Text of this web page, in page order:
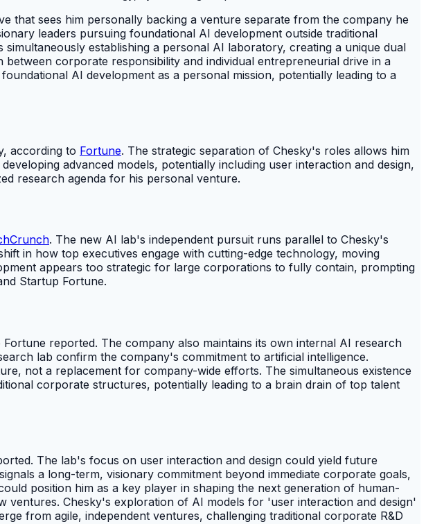
that sees him personally backing a venture separate from the company he
leaders pursuing foundational AI development outside traditional
establishing a personal AI laboratory, creating a unique dual
corporate responsibility and individual entrepreneurial drive in a
AI development as a personal mission, potentially leading to a
according to Fortune. The strategic separation of Chesky's roles allows him
advanced models, potentially including user interaction and design,
research agenda for his personal venture.
. The new AI lab's independent pursuit runs parallel to Chesky's
in how top executives engage with cutting-edge technology, moving
appears too strategic for large corporations to fully contain, prompting
Startup Fortune.
reported. The company also maintains its own internal AI research
lab confirm the company's commitment to artificial intelligence.
not a replacement for company-wide efforts. The simultaneous existence
corporate structures, potentially leading to a brain drain of top talent
The lab's focus on user interaction and design could yield future
a long-term, visionary commitment beyond immediate corporate goals,
position him as a key player in shaping the next generation of human-
Chesky's exploration of AI models for 'user interaction and design'
from agile, independent ventures, challenging traditional corporate R&D